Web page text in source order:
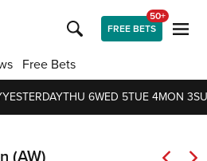
FREE BETS
50+
Free Bets
YESTERDAYTHU 6WED 5TUE 4MON 3
(AW)